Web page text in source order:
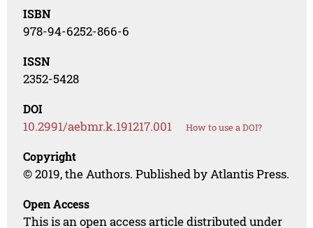
ISBN
978-94-6252-866-6
ISSN
2352-5428
DOI
10.2991/aebmr.k.191217.001 How to use a DOI?
Copyright
© 2019, the Authors. Published by Atlantis Press.
Open Access
This is an open access article distributed under